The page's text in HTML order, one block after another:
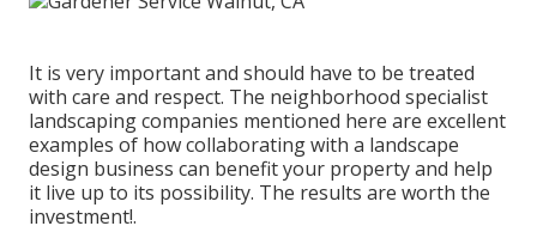
It is very important and should have to be treated
with care and respect. The neighborhood specialist
landscaping companies mentioned here are excellent
examples of how collaborating with a landscape
design business can benefit your property and help
it live up to its possibility. The results are worth the
investment!.